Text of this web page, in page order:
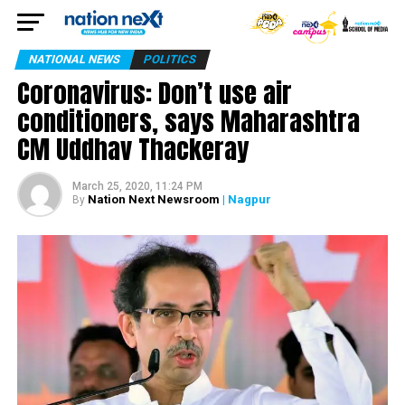
NATIONAL NEWS POLITICS
Coronavirus: Don’t use air
conditioners, says Maharashtra
CM Uddhav Thackeray
March 25, 2020, 11:24 PM
By Nation Next Newsroom | Nagpur